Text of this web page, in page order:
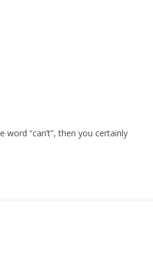
“can’t”, then you certainly